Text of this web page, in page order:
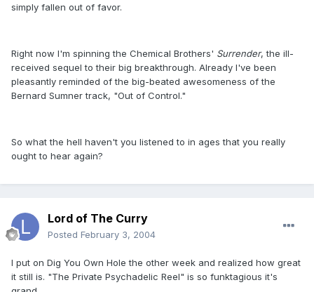
simply fallen out of favor.
Right now I'm spinning the Chemical Brothers' Surrender, the ill-
received sequel to their big breakthrough. Already I've been
pleasantly reminded of the big-beated awesomeness of the
Bernard Sumner track, "Out of Control."
So what the hell haven't you listened to in ages that you really
ought to hear again?
Lord of The Curry
Posted February 3, 2004
I put on Dig You Own Hole the other week and realized how great
it still is. "The Private Psychadelic Reel" is so funktagious it's